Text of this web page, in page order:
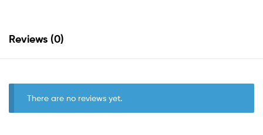
Reviews (0)
There are no reviews yet.